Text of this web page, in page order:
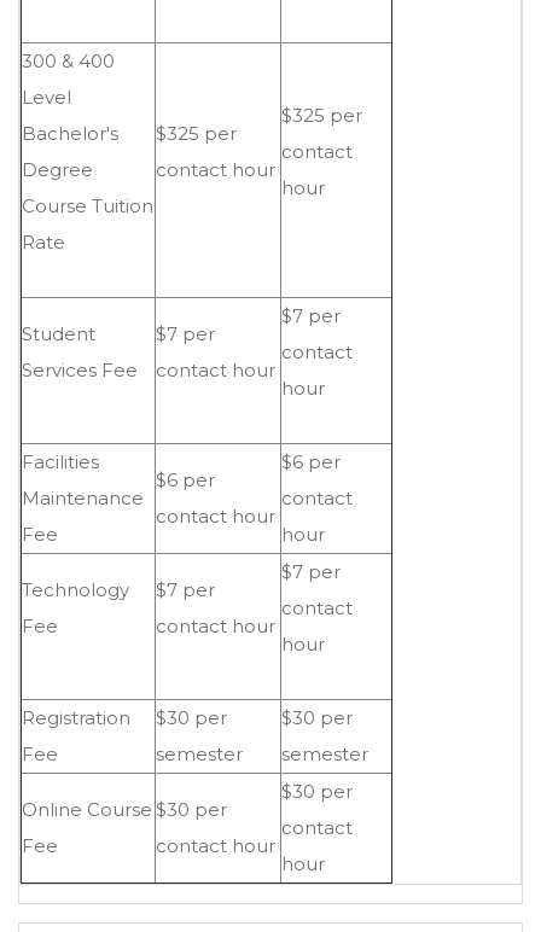
300 & 400
Level
Bachelor's
Degree
Course Tuition
Rate
$325 per
contact hour
$325 per
contact
hour
Student
Services Fee
$7 per
contact hour
$7 per
contact
hour
Facilities
Maintenance
Fee
$6 per
contact hour
$6 per
contact
hour
Technology
Fee
$7 per
contact hour
$7 per
contact
hour
Registration
Fee
$30 per
semester
$30 per
semester
Online Course
Fee
$30 per
contact hour
$30 per
contact
hour